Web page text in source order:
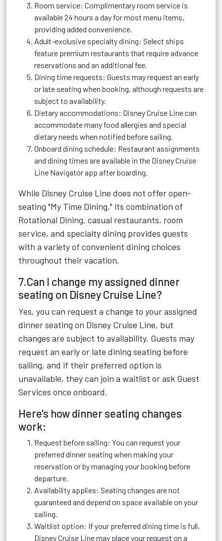
Room service: Complimentary room service is
available 24 hours a day for most menu items,
providing added convenience.
Adult-exclusive specialty dining: Select ships
feature premium restaurants that require advance
reservations and an additional fee.
Dining time requests: Guests may request an early
or late seating when booking, although requests are
subject to availability.
Dietary accommodations: Disney Cruise Line can
accommodate many food allergies and special
dietary needs when notified before sailing.
Onboard dining schedule: Restaurant assignments
and dining times are available in the Disney Cruise
Line Navigator app after boarding.
While Disney Cruise Line does not offer open-
seating "My Time Dining," its combination of
Rotational Dining, casual restaurants, room
service, and specialty dining provides guests
with a variety of convenient dining choices
throughout their vacation.
7.Can I change my assigned dinner
seating on Disney Cruise Line?
Yes, you can request a change to your assigned
dinner seating on Disney Cruise Line, but
changes are subject to availability. Guests may
request an early or late dining seating before
sailing, and if their preferred option is
unavailable, they can join a waitlist or ask Guest
Services once onboard.
Here's how dinner seating changes
work:
Request before sailing: You can request your
preferred dinner seating when making your
reservation or by managing your booking before
departure.
Availability applies: Seating changes are not
guaranteed and depend on space available on your
sailing.
Waitlist option: If your preferred dining time is full,
Disney Cruise Line may place your request on a